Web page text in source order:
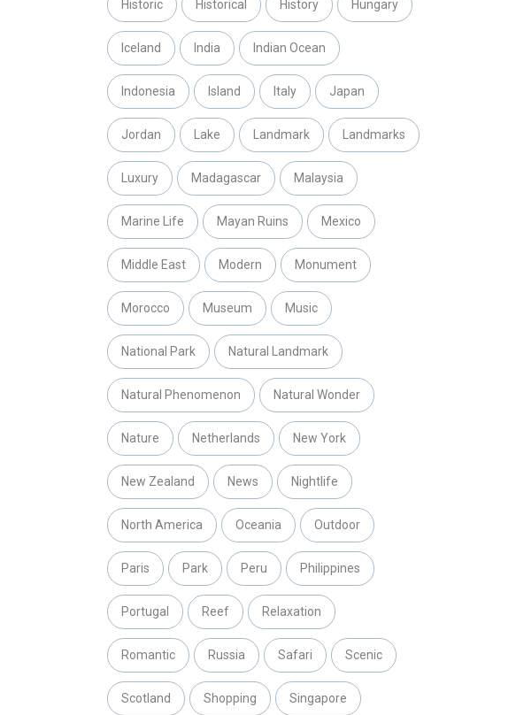
Historic Historical History Hungary
Iceland India Indian Ocean
Indonesia Island Italy Japan
Jordan Lake Landmark Landmarks
Luxury Madagascar Malaysia
Marine Life Mayan Ruins Mexico
Middle East Modern Monument
Morocco Museum Music
National Park Natural Landmark
Natural Phenomenon Natural Wonder
Nature Netherlands New York
New Zealand News Nightlife
North America Oceania Outdoor
Paris Park Peru Philippines
Portugal Reef Relaxation
Romantic Russia Safari Scenic
Scotland Shopping Singapore